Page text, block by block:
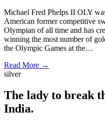
Michael Fred Phelps II OLY
American former competitive
Olympian of all time and has
winning the most number of
the Olympic Games at the…
Read More →
silver
The lady to break
India.